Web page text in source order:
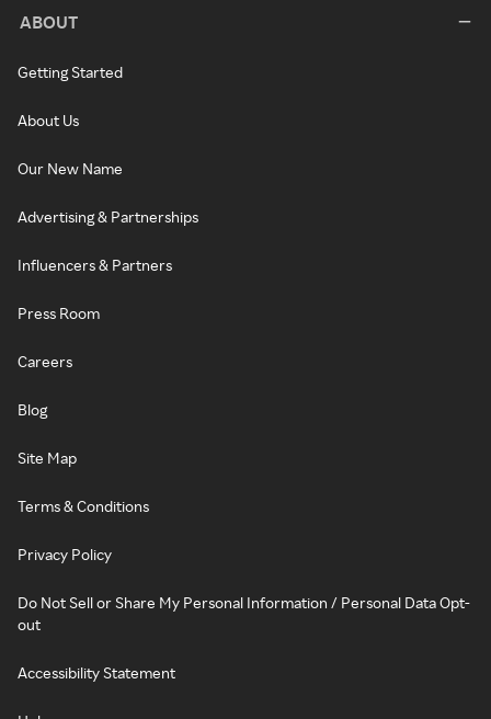
ABOUT
Getting Started
About Us
Our New Name
Advertising & Partnerships
Influencers & Partners
Press Room
Careers
Blog
Site Map
Terms & Conditions
Privacy Policy
Do Not Sell or Share My Personal Information / Personal Data Opt-
out
Accessibility Statement